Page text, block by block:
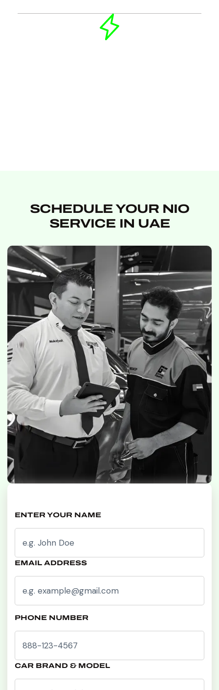
SCHEDULE YOUR NIO
SERVICE IN UAE
ENTER YOUR NAME
EMAIL ADDRESS
PHONE NUMBER
CAR BRAND & MODEL